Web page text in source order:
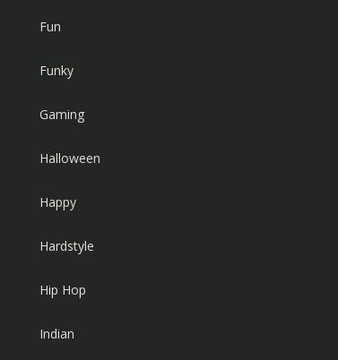
Fun
Funky
Gaming
Halloween
Happy
Hardstyle
Hip Hop
Indian